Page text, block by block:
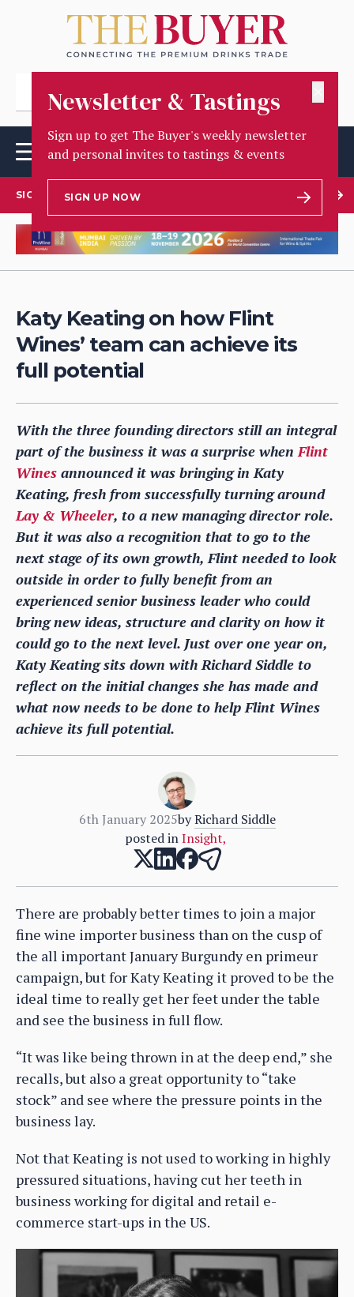
Newsletter & Tastings
Sign up to get The Buyer's weekly newsletter
and personal invites to tastings & events
SIGN UP NOW
SIGN UP TO OUR NEWSLETTER
Katy Keating on how Flint
Wines’ team can achieve its
full potential
With the three founding directors still an integral
part of the business it was a surprise when Flint
Wines announced it was bringing in Katy
Keating, fresh from successfully turning around
Lay & Wheeler, to a new managing director role.
But it was also a recognition that to go to the
next stage of its own growth, Flint needed to look
outside in order to fully benefit from an
experienced senior business leader who could
bring new ideas, structure and clarity on how it
could go to the next level. Just over one year on,
Katy Keating sits down with Richard Siddle to
reflect on the initial changes she has made and
what now needs to be done to help Flint Wines
achieve its full potential.
6th January 2025by Richard Siddle
posted in Insight,
There are probably better times to join a major
fine wine importer business than on the cusp of
the all important January Burgundy en primeur
campaign, but for Katy Keating it proved to be the
ideal time to really get her feet under the table
and see the business in full flow.
“It was like being thrown in at the deep end,” she
recalls, but also a great opportunity to “take
stock” and see where the pressure points in the
business lay.
Not that Keating is not used to working in highly
pressured situations, having cut her teeth in
business working for digital and retail e-
commerce start-ups in the US.